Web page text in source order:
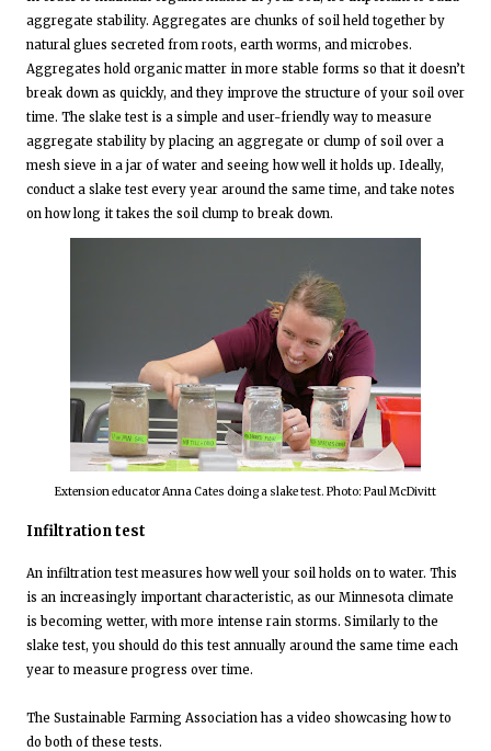
aggregate stability. Aggregates are chunks of soil held together by
natural glues secreted from roots, earth worms, and microbes.
Aggregates hold organic matter in more stable forms so that it doesn’t
break down as quickly, and they improve the structure of your soil over
time. The slake test is a simple and user-friendly way to measure
aggregate stability by placing an aggregate or clump of soil over a
mesh sieve in a jar of water and seeing how well it holds up. Ideally,
conduct a slake test every year around the same time, and take notes
on how long it takes the soil clump to break down.
Extension educator Anna Cates doing a slake test. Photo: Paul McDivitt
Infiltration test
An infiltration test measures how well your soil holds on to water. This
is an increasingly important characteristic, as our Minnesota climate
is becoming wetter, with more intense rain storms. Similarly to the
slake test, you should do this test annually around the same time each
year to measure progress over time.
The Sustainable Farming Association has a video showcasing how to
do both of these tests.